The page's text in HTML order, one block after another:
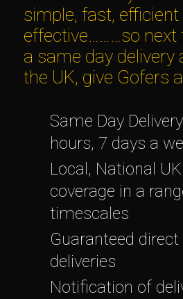
simple, fast,
effective………so next
a same day delivery
the UK, give Gofers
Same Day
hours, 7 days a
Local, National
coverage in a
timescales
Guaranteed
deliveries
Notification of